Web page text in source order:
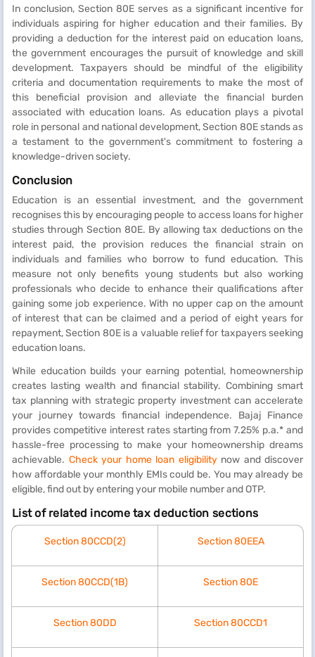
In conclusion, Section 80E serves as a significant incentive for
individuals aspiring for higher education and their families. By
providing a deduction for the interest paid on education loans,
the government encourages the pursuit of knowledge and skill
development. Taxpayers should be mindful of the eligibility
criteria and documentation requirements to make the most of
this beneficial provision and alleviate the financial burden
associated with education loans. As education plays a pivotal
role in personal and national development, Section 80E stands as
a testament to the government's commitment to fostering a
knowledge-driven society.
Conclusion
Education is an essential investment, and the government
recognises this by encouraging people to access loans for higher
studies through Section 80E. By allowing tax deductions on the
interest paid, the provision reduces the financial strain on
individuals and families who borrow to fund education. This
measure not only benefits young students but also working
professionals who decide to enhance their qualifications after
gaining some job experience. With no upper cap on the amount
of interest that can be claimed and a period of eight years for
repayment, Section 80E is a valuable relief for taxpayers seeking
education loans.
While education builds your earning potential, homeownership
creates lasting wealth and financial stability. Combining smart
tax planning with strategic property investment can accelerate
your journey towards financial independence. Bajaj Finance
provides competitive interest rates starting from 7.25% p.a.* and
hassle-free processing to make your homeownership dreams
achievable. Check your home loan eligibilitynow and discover
how affordable your monthly EMIs could be. You may already be
eligible, find out by entering your mobile number and OTP.
List of related income tax deduction sections
Section 80CCD(2) Section 80EEA
Section 80CCD(1B) Section 80E
Section 80DD Section 80CCD1